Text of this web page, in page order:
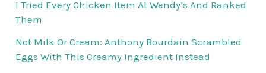
I Tried Every Chicken Item At Wendy’s And Ranked
Them
Not Milk Or Cream: Anthony Bourdain Scrambled
Eggs With This Creamy Ingredient Instead